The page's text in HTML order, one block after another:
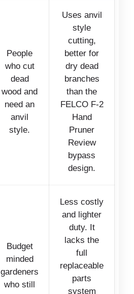
People
who cut
dead
wood and
need an
anvil
style.
Uses anvil
style
cutting,
better for
dry dead
branches
than the
FELCO F-2
Hand
Pruner
Review
bypass
design.
Budget
minded
gardeners
who still
Less costly
and lighter
duty. It
lacks the
full
replaceable
parts
system